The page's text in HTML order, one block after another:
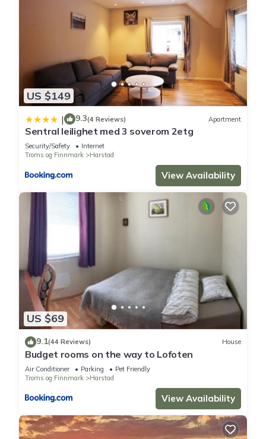
US $149
| 9.3(4 Reviews) Apartment
Sentral leilighet med 3 soverom 2etg
Security/Safety
Internet
Troms og Finnmark
Harstad
View Availability
US $69
9.1(44 Reviews) House
Budget rooms on the way to Lofoten
Air Conditioner Parking
Pet Friendly
Troms og Finnmark
Harstad
View Availability